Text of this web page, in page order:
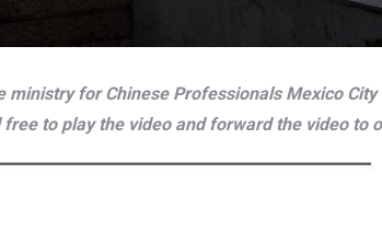
for Chinese Professionals Mexico
free to play the video and forward the video to